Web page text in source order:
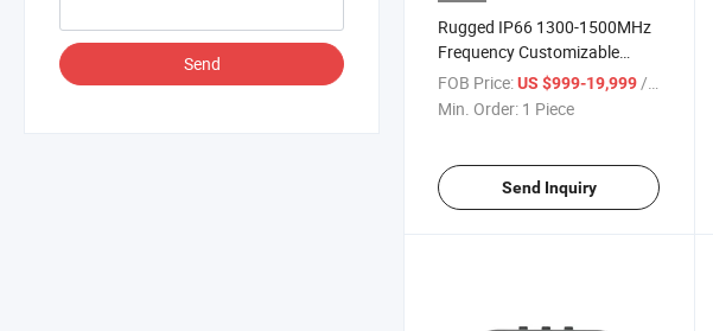
Send
Rugged IP66 1300-1500MHz
Frequency Customizable
Manpack Base Station
Transceiver
FOB Price:US $999-19,999 / Piece
Min. Order: 1 Piece
Send Inquiry